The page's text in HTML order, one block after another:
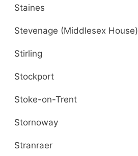
Staines
Stevenage (Middlesex House)
Stirling
Stockport
Stoke-on-Trent
Stornoway
Stranraer